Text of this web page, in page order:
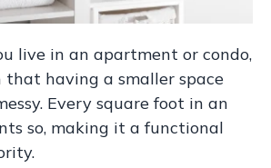
live in an apartment or condo,
that having a smaller space
Every square foot in an
so, making it a functional